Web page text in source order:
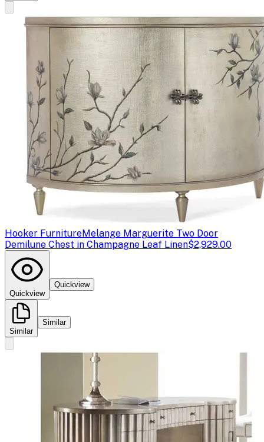
Hooker FurnitureMelange Marguerite Two Door
Demilune Chest in Champagne Leaf Linen$2,929.00
Quickview
Quickview
Similar
Similar